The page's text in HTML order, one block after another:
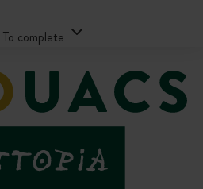
To complete